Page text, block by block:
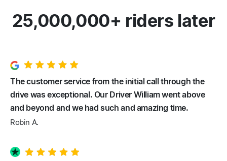
25,000,000+ riders later
The customer service from the initial call through the
drive was exceptional. Our Driver William went above
and beyond and we had such and amazing time.
Robin A.